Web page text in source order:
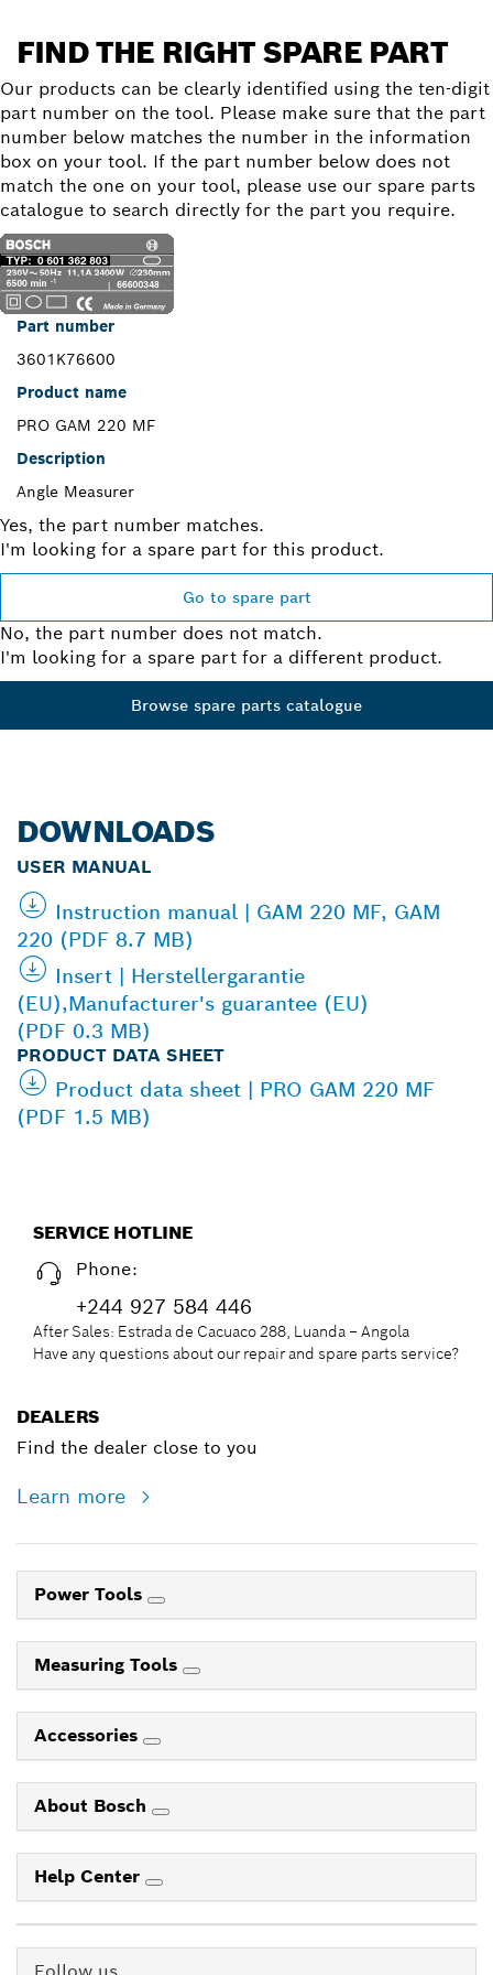
FIND THE RIGHT SPARE PART
Our products can be clearly identified using the ten-digit
part number on the tool. Please make sure that the part
number below matches the number in the information
box on your tool. If the part number below does not
match the one on your tool, please use our spare parts
catalogue to search directly for the part you require.
Part number
3601K76600
Product name
PRO GAM 220 MF
Description
Angle Measurer
Yes, the part number matches.
I'm looking for a spare part for this product.
Go to spare part
No, the part number does not match.
I'm looking for a spare part for a different product.
Browse spare parts catalogue
DOWNLOADS
USER MANUAL
Instruction manual | GAM 220 MF, GAM
220 (PDF 8.7 MB)
Insert | Herstellergarantie
(EU),Manufacturer's guarantee (EU)
(PDF 0.3 MB)
PRODUCT DATA SHEET
Product data sheet | PRO GAM 220 MF
(PDF 1.5 MB)
SERVICE HOTLINE
Phone:
+244 927 584 446
After Sales: Estrada de Cacuaco 288, Luanda – Angola
Have any questions about our repair and spare parts service?
DEALERS
Find the dealer close to you
Learn more
Power Tools
Measuring Tools
Accessories
About Bosch
Help Center